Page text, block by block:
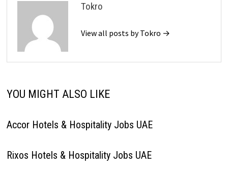
Tokro
View all posts by Tokro →
YOU MIGHT ALSO LIKE
Accor Hotels & Hospitality Jobs UAE
Rixos Hotels & Hospitality Jobs UAE